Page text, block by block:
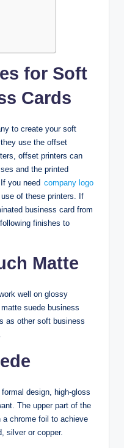
for Soft
Cards
to create your soft
use the offset
offset printers can
and the printed
you need company logo
use of these printers. If
business card from
finishes to
Matte
well on glossy
suede business
as other soft business
design, high-gloss
The upper part of the
chrome foil to achieve
silver or copper.